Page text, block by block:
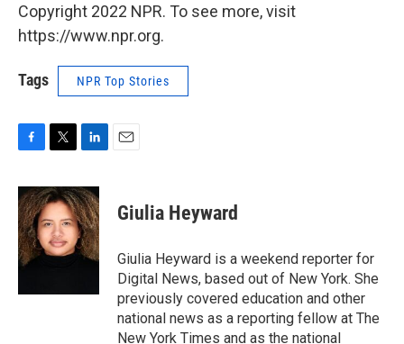
Copyright 2022 NPR. To see more, visit
https://www.npr.org.
Tags NPR Top Stories
c
e
b
o
o
k
i
t
t
e
r
n
k
e
d
I
Giulia Heyward
Giulia Heyward is a weekend reporter for
Digital News, based out of New York. She
previously covered education and other
national news as a reporting fellow at The
New York Times and as the national